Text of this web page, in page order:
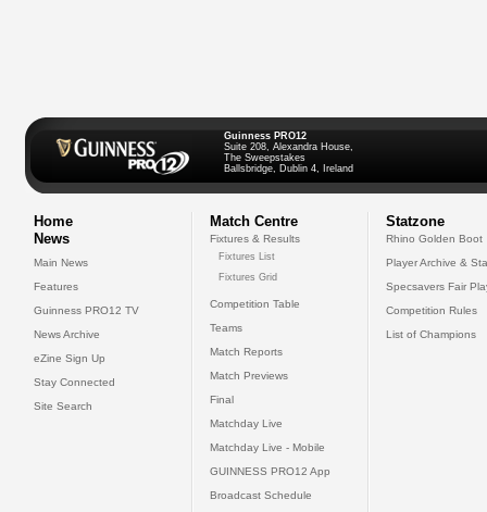
Guinness PRO12
Suite 208, Alexandra House,
The Sweepstakes
Ballsbridge, Dublin 4, Ireland
Home
News
Main News
Features
Guinness PRO12 TV
News Archive
eZine Sign Up
Stay Connected
Site Search
Match Centre
Fixtures & Results
Fixtures List
Fixtures Grid
Competition Table
Teams
Match Reports
Match Previews
Final
Matchday Live
Matchday Live - Mobile
GUINNESS PRO12 App
Broadcast Schedule
Statzone
Rhino Golden Boot
Player Archive &
Specsavers Fair
Competition Rules
List of Champions